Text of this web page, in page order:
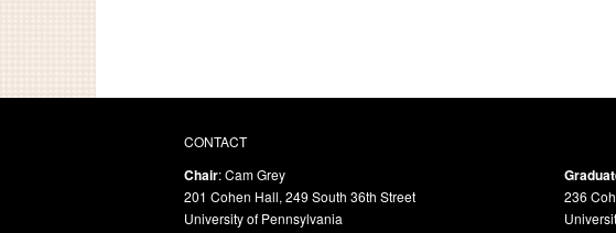
CONTACT
Chair: Cam Grey
201 Cohen Hall, 249 South 36th Street
University of Pennsylvania
236